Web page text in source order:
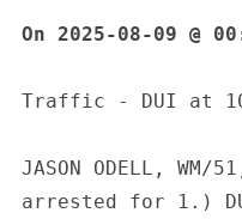
On 2025-08-09 @
Traffic - DUI at
JASON ODELL, WM/
arrested for 1.)